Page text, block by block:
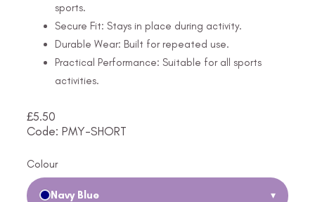
sports.
Secure Fit: Stays in place during activity.
Durable Wear: Built for repeated use.
Practical Performance: Suitable for all sports
activities.
£5.50
Code: PMY-SHORT
Colour
Navy Blue ▾